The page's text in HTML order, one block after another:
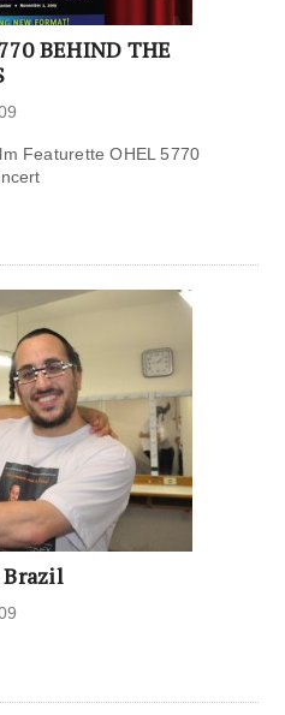
BEHIND THE
Featurette OHEL 5770
Brazil